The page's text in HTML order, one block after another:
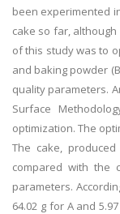
been experimented
cake so far,
of this study was to
and baking powder
quality parameters.
Surface
optimization. The
The cake,
compared with the
parameters.
64.02 g for A and